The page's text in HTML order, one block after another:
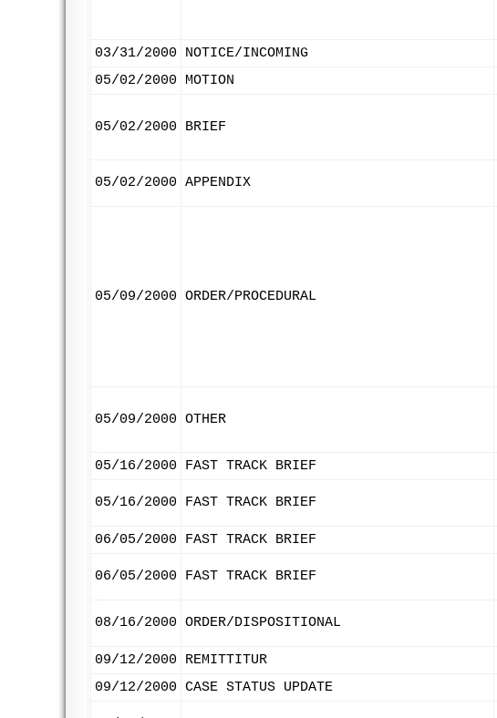
03/31/2000
NOTICE/INCOMING
05/02/2000
MOTION
05/02/2000 BRIEF
05/02/2000 APPENDIX
05/09/2000 ORDER/PROCEDURAL
05/09/2000 OTHER
05/16/2000
FAST TRACK BRIEF
05/16/2000 FAST TRACK BRIEF
06/05/2000
FAST TRACK BRIEF
06/05/2000 FAST TRACK BRIEF
08/16/2000 ORDER/DISPOSITIONAL
09/12/2000 REMITTITUR
09/12/2000 CASE STATUS UPDATE